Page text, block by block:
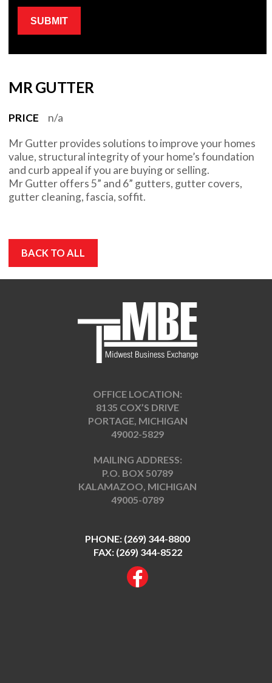
MR GUTTER
PRICE
n/a
Mr Gutter provides solutions to improve your homes
value, structural integrity of your home’s foundation
and curb appeal if you are buying or selling.
Mr Gutter offers 5” and 6” gutters, gutter covers,
gutter cleaning, fascia, soffit.
Please leave this field empty.
BACK TO ALL
OFFICE LOCATION:
8135 COX’S DRIVE
PORTAGE, MICHIGAN
49002-5829
MAILING ADDRESS:
P.O. BOX 50789
KALAMAZOO, MICHIGAN
49005-0789
PHONE: (269) 344-8800
FAX: (269) 344-8522